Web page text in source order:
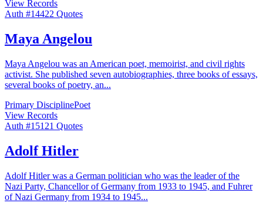
View Records
Auth #14422 Quotes
Maya Angelou
Maya Angelou was an American poet, memoirist, and civil rights
activist. She published seven autobiographies, three books of essays,
several books of poetry, an...
Primary DisciplinePoet
View Records
Auth #151 21 Quotes
Adolf Hitler
Adolf Hitler was a German politician who was the leader of the
Nazi Party, Chancellor of Germany from 1933 to 1945, and Fuhrer
of Nazi Germany from 1934 to 1945...